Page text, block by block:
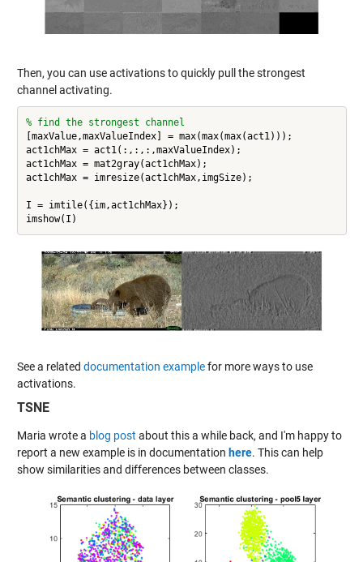
Then, you can use activations to quickly pull the strongest
channel activating.
% find the strongest channel
[maxValue,maxValueIndex] = max(max(max(act1)));
act1chMax = act1(:,:,:,maxValueIndex);
act1chMax = mat2gray(act1chMax);
act1chMax = imresize(act1chMax,imgSize);
I = imtile({im,act1chMax});
See a related documentation examplefor more ways to use
activations.
TSNE
Maria wrote a blog post about this a while back, and I'm happy to
report a new example is in documentation here. This can help
show similarities and differences between classes.